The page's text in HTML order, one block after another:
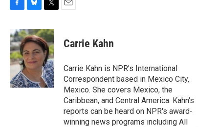
c
e
b
o
o
k
u
e
s
k
y
i
t
t
e
r
Carrie Kahn
Carrie Kahn is NPR's International
Correspondent based in Mexico City,
Mexico. She covers Mexico, the
Caribbean, and Central America. Kahn's
reports can be heard on NPR's award-
winning news programs including All